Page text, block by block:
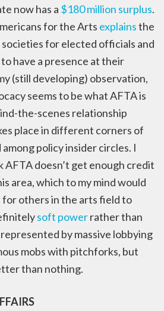
now has a $180 million surplus.
for the Arts explainsthe
for elected officials and
have a presence at their
(still developing) observation,
seems to be what AFTA is
the-scenes relationship
place in different corners of
policy insider circles. I
AFTA doesn’t get enough credit
area, which to my mind would
others in the arts field to
soft powerrather than
by massive lobbying
mobs with pitchforks, but
than nothing.